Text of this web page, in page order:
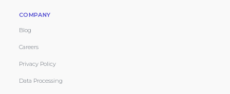
COMPANY
Blog
Careers
Privacy Policy
Data Processing